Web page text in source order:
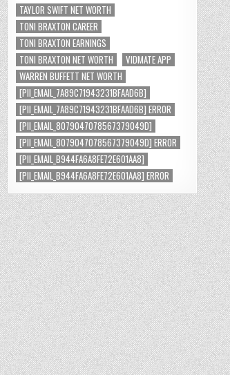
TAYLOR SWIFT NET WORTH
TONI BRAXTON CAREER
TONI BRAXTON EARNINGS
TONI BRAXTON NET WORTH
VIDMATE APP
WARREN BUFFETT NET WORTH
[PII_EMAIL_7A89C71943231BFAAD6B]
[PII_EMAIL_7A89C71943231BFAAD6B] ERROR
[PII_EMAIL_8079047078567379049D]
[PII_EMAIL_8079047078567379049D] ERROR
[PII_EMAIL_B944FA6A8FE72E601AA8]
[PII_EMAIL_B944FA6A8FE72E601AA8] ERROR